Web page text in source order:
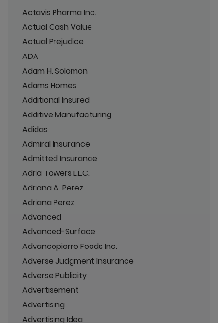
Actavis Pharma Inc.
Actual Cash Value
Actual Prejudice
ADA
Adam H. Solomon
Adams Homes
Additional Insured
Additive Manufacturing
Adidas
Admiral Insurance
Admitted Insurance
Adria Towers L.L.C.
Adriana A. Perez
Adriana Perez
Advanced
Advanced-Surface
Advancepierre Foods Inc.
Adverse Judgment Insurance
Adverse Publicity
Advertisement
Advertising
Advertising Idea